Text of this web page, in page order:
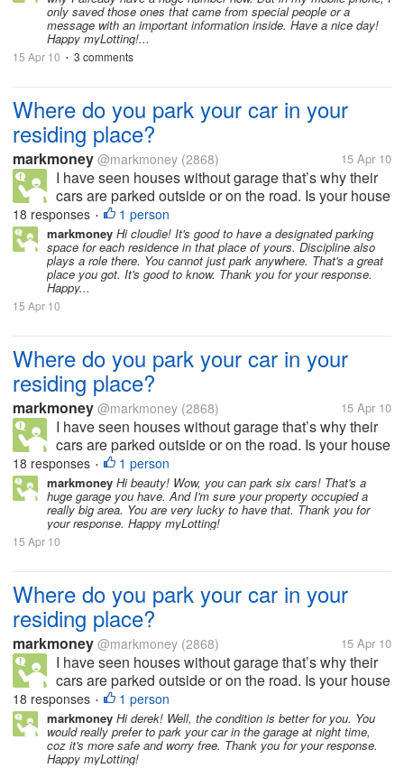
only saved those ones that came from special people or a
message with an important information inside. Have a nice day!
Happy myLotting!...
15 Apr 10 • 3 comments
Where do you park your car in your
residing place?
markmoney @markmoney (2868) 15 Apr 10
I have seen houses without garage that’s why their
cars are parked outside or on the road. Is your house
or residing place has a garage or allocated space for
parking? How many cars and garage do you have in
your residing place?...
18 responses • 1 person
markmoney Hi cloudie! It's good to have a designated parking
space for each residence in that place of yours. Discipline also
plays a role there. You cannot just park anywhere. That's a great
place you got. It's good to know. Thank you for your response.
Happy...
15 Apr 10
Where do you park your car in your
residing place?
markmoney @markmoney (2868) 15 Apr 10
I have seen houses without garage that’s why their
cars are parked outside or on the road. Is your house
or residing place has a garage or allocated space for
parking? How many cars and garage do you have in
your residing place?...
18 responses • 1 person
markmoney Hi beauty! Wow, you can park six cars! That's a
huge garage you have. And I'm sure your property occupied a
really big area. You are very lucky to have that. Thank you for
your response. Happy myLotting!
15 Apr 10
Where do you park your car in your
residing place?
markmoney @markmoney (2868) 15 Apr 10
I have seen houses without garage that’s why their
cars are parked outside or on the road. Is your house
or residing place has a garage or allocated space for
parking? How many cars and garage do you have in
your residing place?...
18 responses • 1 person
markmoney Hi derek! Well, the condition is better for you. You
would really prefer to park your car in the garage at night time,
coz it's more safe and worry free. Thank you for your response.
Happy myLotting!